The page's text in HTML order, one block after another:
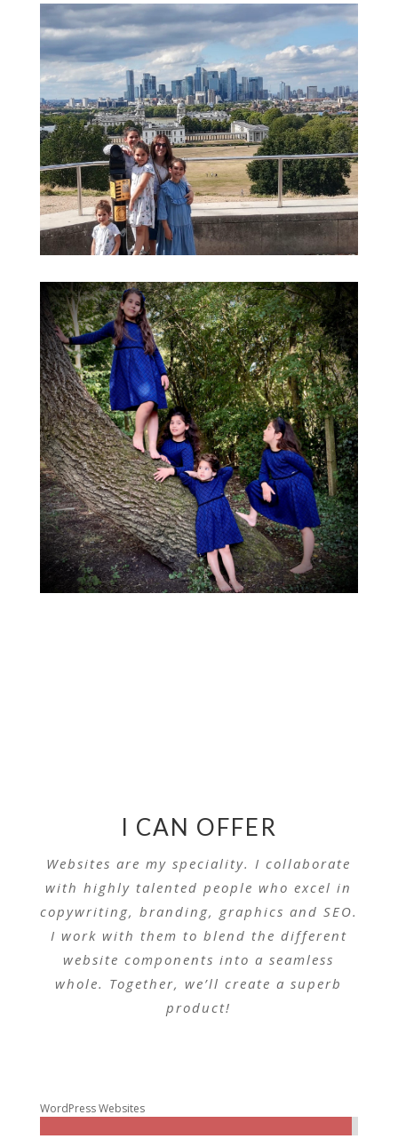
I CAN OFFER
Websites are my speciality. I collaborate
with highly talented people who excel in
copywriting, branding, graphics and SEO.
I work with them to blend the different
website components into a seamless
whole. Together, we’ll create a superb
product!
WordPress Websites